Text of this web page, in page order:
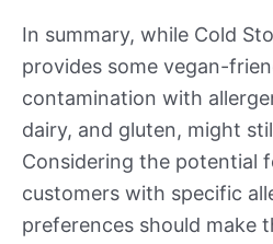
In summary, while Cold
provides some vegan-
contamination with
dairy, and gluten, might
Considering the potential
customers with specific
preferences should make